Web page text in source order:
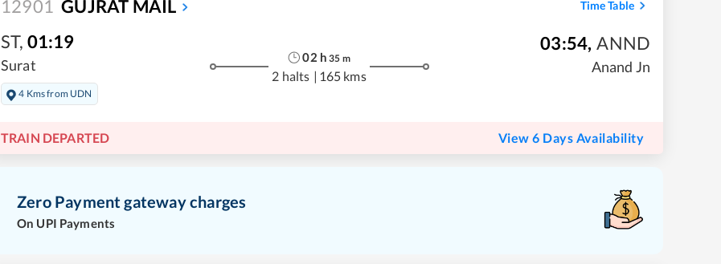
12901 GUJRAT MAIL Time Table
ST, 01:19
Surat
4 Kms from UDN
02 h 35 m
2 halts | 165 kms
03:54, ANND
Anand Jn
TRAIN DEPARTED View 6 Days Availability
Zero Payment gateway charges
On UPI Payments